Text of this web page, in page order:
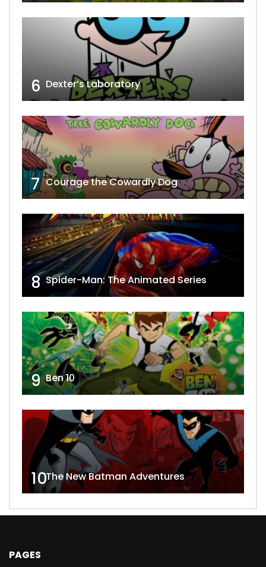
6 Dexter’s Laboratory
7 Courage the Cowardly Dog
8 Spider-Man: The Animated Series
9 Ben 10
10The New Batman Adventures
PAGES